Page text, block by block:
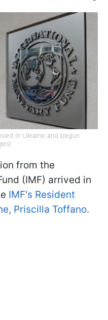
in Ukraine and begun
from the
(IMF) arrived in
IMF's Resident
Priscilla Toffano.